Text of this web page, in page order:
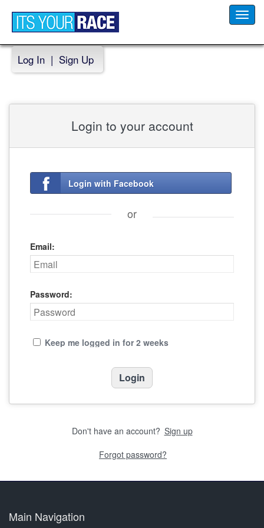
Log In | Sign Up
Login to your account
Login with Facebook
or
Email:
Password:
Keep me logged in for 2 weeks
Don't have an account? Sign up
Forgot password?
Main Navigation